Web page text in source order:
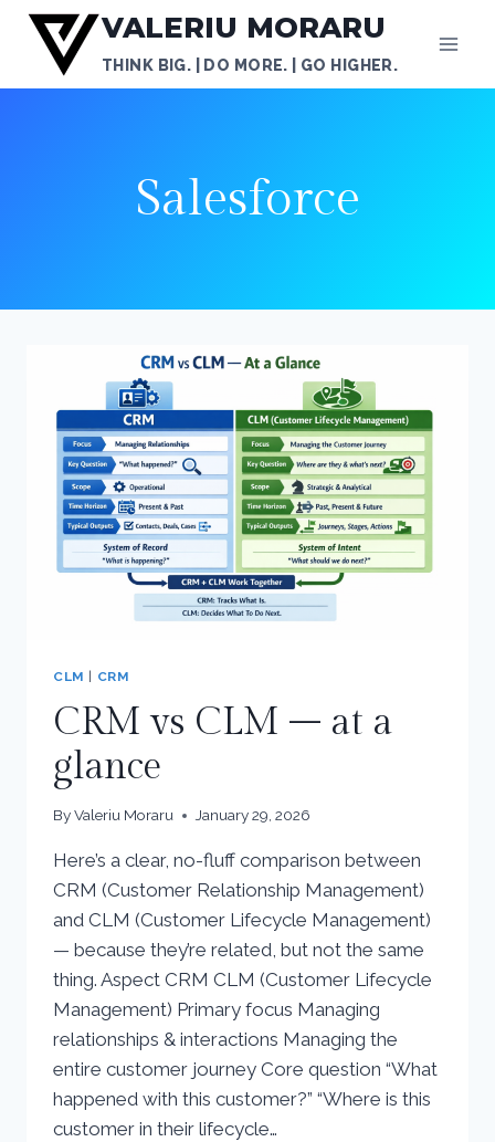
Skip
content
VALERIU MORARU
THINK BIG. | DO MORE. | GO HIGHER.
Salesforce
CLM | CRM
CRM vs CLM – at a
glance
ByValeriu Moraru January 29, 2026
Here’s a clear, no-fluff comparison between
CRM (Customer Relationship Management)
and CLM (Customer Lifecycle Management)
— because they’re related, but not the same
thing. Aspect CRM CLM (Customer Lifecycle
Management) Primary focus Managing
relationships & interactions Managing the
entire customer journey Core question “What
happened with this customer?” “Where is this
customer in their lifecycle…